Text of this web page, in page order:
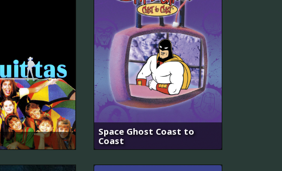
Space Ghost Coast to
Coast